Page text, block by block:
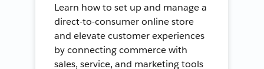
Learn how to set up and manage a
direct-to-consumer online store
and elevate customer experiences
by connecting commerce with
sales, service, and marketing tools